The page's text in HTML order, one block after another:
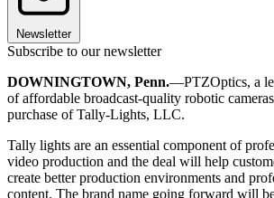
Newsletter
Subscribe to our newsletter
DOWNINGTOWN, Penn.—PTZOptics, a
of affordable broadcast-quality robotic
purchase of Tally-Lights, LLC.
Tally lights are an essential component of
video production and the deal will help
create better production environments and
content. The brand name going forward will